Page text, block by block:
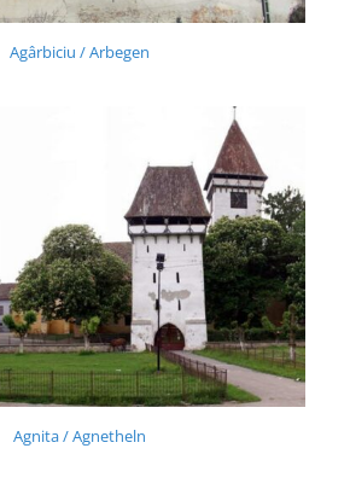
Agârbiciu / Arbegen
Agnita / Agnetheln